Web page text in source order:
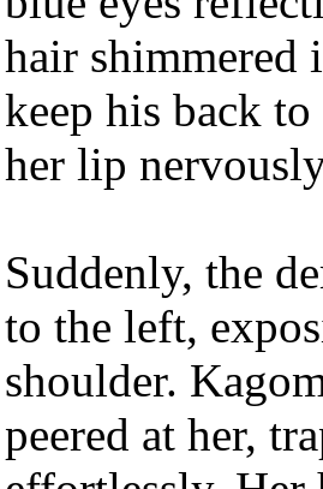
hair shimmered
keep his back
her lip
Suddenly, the
to the left,
shoulder.
peered at her,